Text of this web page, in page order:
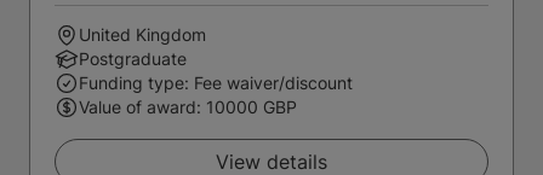
United Kingdom
Postgraduate
Funding type: Fee waiver/discount
Value of award: 10000 GBP
View details